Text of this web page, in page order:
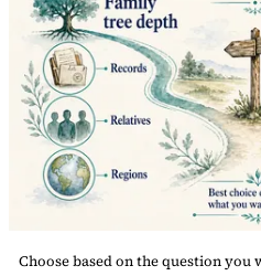
Choose based on the question